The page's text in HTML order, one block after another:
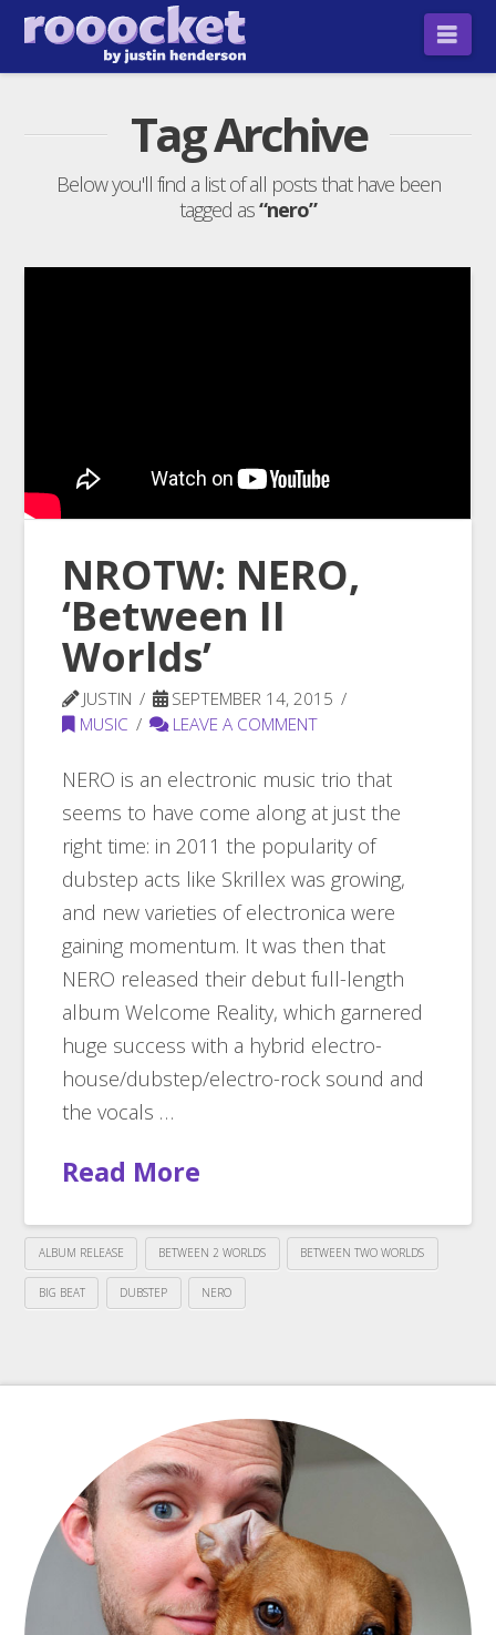
Tag Archive
Below you'll find a list of all posts that have been
tagged as“nero”
NROTW: NERO,
‘Between II
Worlds’
JUSTIN
SEPTEMBER 14, 2015
MUSIC
LEAVE A COMMENT
NERO is an electronic music trio that
seems to have come along at just the
right time: in 2011 the popularity of
dubstep acts like Skrillex was growing,
and new varieties of electronica were
gaining momentum. It was then that
NERO released their debut full-length
album Welcome Reality, which garnered
huge success with a hybrid electro-
house/dubstep/electro-rock sound and
the vocals …
Read More
ALBUM RELEASE BETWEEN 2 WORLDS BETWEEN TWO WORLDS
BIG BEAT DUBSTEP NERO